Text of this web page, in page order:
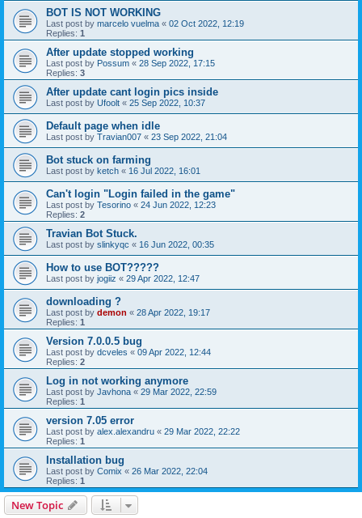
BOT IS NOT WORKING
Last post by marcelo vuelma « 02 Oct 2022, 12:19
Replies: 1
After update stopped working
Last post by Possum « 28 Sep 2022, 17:15
Replies: 3
After update cant login pics inside
Last post by Ufoolt « 25 Sep 2022, 10:37
Default page when idle
Last post by Travian007 « 23 Sep 2022, 21:04
Bot stuck on farming
Last post by ketch « 16 Jul 2022, 16:01
Can't login "Login failed in the game"
Last post by Tesorino « 24 Jun 2022, 12:23
Replies: 2
Travian Bot Stuck.
Last post by slinkyqc « 16 Jun 2022, 00:35
How to use BOT?????
Last post by jogiiz « 29 Apr 2022, 12:47
downloading ?
Last post by demon « 28 Apr 2022, 19:17
Replies: 1
Version 7.0.0.5 bug
Last post by dcveles « 09 Apr 2022, 12:44
Replies: 2
Log in not working anymore
Last post by Javhona « 29 Mar 2022, 22:59
Replies: 1
version 7.05 error
Last post by alex.alexandru « 29 Mar 2022, 22:22
Replies: 1
Installation bug
Last post by Comix « 26 Mar 2022, 22:04
Replies: 1
New Topic